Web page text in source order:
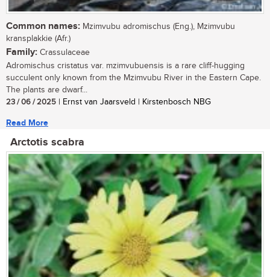
Common names: Mzimvubu adromischus (Eng.), Mzimvubu
kransplakkie (Afr.)
Family: Crassulaceae
Adromischus cristatus var. mzimvubuensis is a rare cliff-hugging
succulent only known from the Mzimvubu River in the Eastern Cape.
The plants are dwarf...
23 / 06 / 2025 | Ernst van Jaarsveld | Kirstenbosch NBG
Read More
Arctotis scabra